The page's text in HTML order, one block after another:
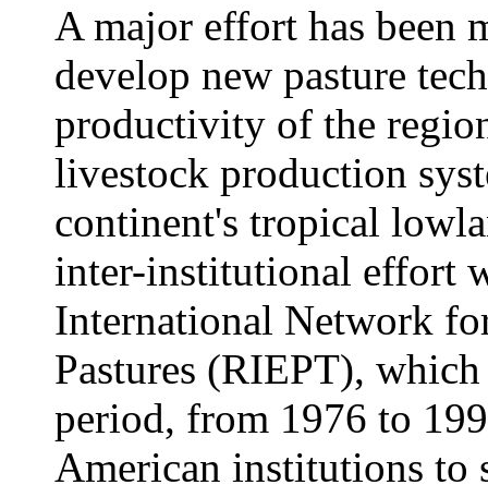
A major effort has been
develop new pasture
productivity of the
livestock production
continent's tropical
inter-institutional effort
International Network
Pastures (RIEPT),
period, from 1976 to
American institutions to